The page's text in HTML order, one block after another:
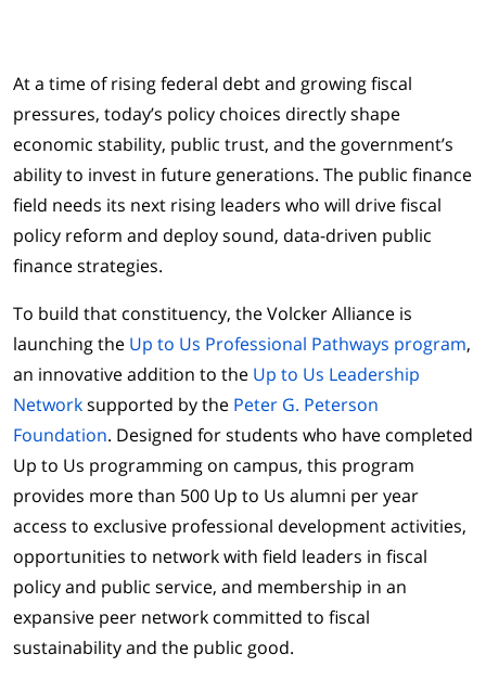
At a time of rising federal debt and growing fiscal
pressures, today’s policy choices directly shape
economic stability, public trust, and the government’s
ability to invest in future generations. The public finance
field needs its next rising leaders who will drive fiscal
policy reform and deploy sound, data-driven public
finance strategies.
To build that constituency, the Volcker Alliance is
launching the Up to Us Professional Pathways program,
an innovative addition to the Up to Us Leadership
Networksupported by the Peter G. Peterson
Foundation. Designed for students who have completed
Up to Us programming on campus, this program
provides more than 500 Up to Us alumni per year
access to exclusive professional development activities,
opportunities to network with field leaders in fiscal
policy and public service, and membership in an
expansive peer network committed to fiscal
sustainability and the public good.